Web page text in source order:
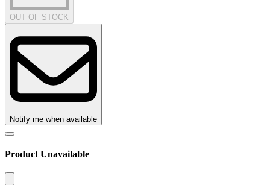
OUT OF STOCK
Notify me when available
Product Unavailable